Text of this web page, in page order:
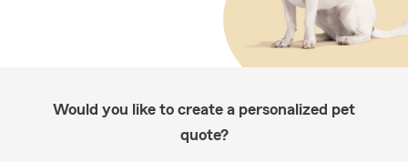
Would you like to create a personalized pet
quote?